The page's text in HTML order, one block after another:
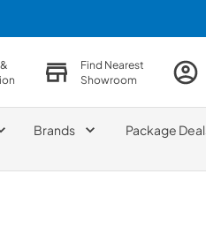
Find Nearest
Showroom
Brands Package